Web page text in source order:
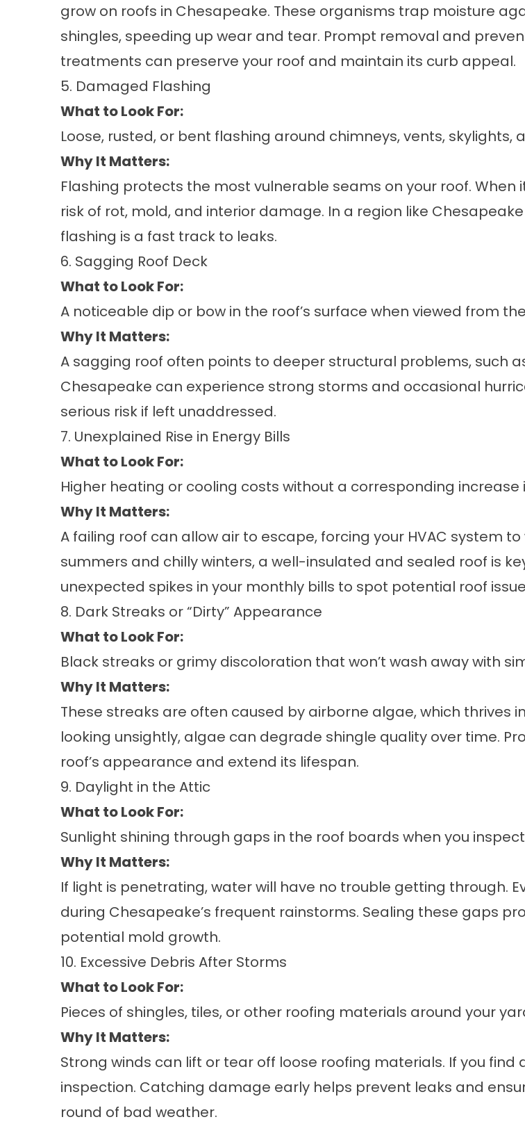
grow on roofs in Chesapeake. These organisms trap moisture
shingles, speeding up wear and tear. Prompt removal and
treatments can preserve your roof and maintain its curb appeal.
5. Damaged Flashing
What to Look For:
Loose, rusted, or bent flashing around chimneys, vents, skylights,
Why It Matters:
Flashing protects the most vulnerable seams on your roof.
risk of rot, mold, and interior damage. In a region like
flashing is a fast track to leaks.
6. Sagging Roof Deck
What to Look For:
A noticeable dip or bow in the roof’s surface when viewed from
Why It Matters:
A sagging roof often points to deeper structural problems, such
Chesapeake can experience strong storms and occasional
serious risk if left unaddressed.
7. Unexplained Rise in Energy Bills
What to Look For:
Higher heating or cooling costs without a corresponding
Why It Matters:
A failing roof can allow air to escape, forcing your HVAC system
summers and chilly winters, a well-insulated and sealed roof is
unexpected spikes in your monthly bills to spot potential roof
8. Dark Streaks or “Dirty” Appearance
What to Look For:
Black streaks or grimy discoloration that won’t wash away with
Why It Matters:
These streaks are often caused by airborne algae, which thrives
looking unsightly, algae can degrade shingle quality over time.
roof’s appearance and extend its lifespan.
9. Daylight in the Attic
What to Look For:
Sunlight shining through gaps in the roof boards when you
Why It Matters:
If light is penetrating, water will have no trouble getting through.
during Chesapeake’s frequent rainstorms. Sealing these gaps
potential mold growth.
10. Excessive Debris After Storms
What to Look For:
Pieces of shingles, tiles, or other roofing materials around your
Why It Matters:
Strong winds can lift or tear off loose roofing materials. If you
inspection. Catching damage early helps prevent leaks and
round of bad weather.